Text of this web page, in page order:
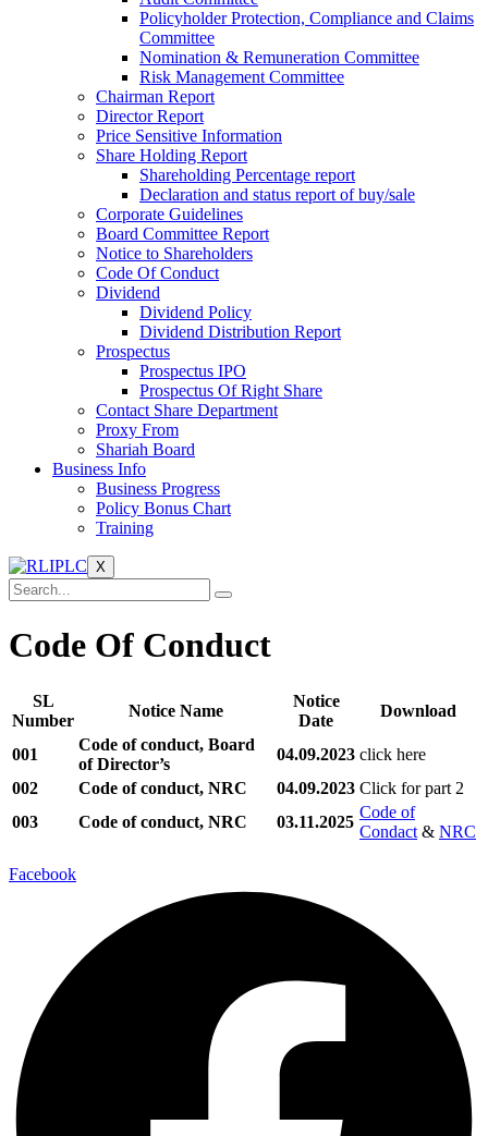
Policyholder Protection, Compliance and Claims
Committee
Nomination & Remuneration Committee
Risk Management Committee
Chairman Report
Director Report
Price Sensitive Information
Share Holding Report
Shareholding Percentage report
Declaration and status report of buy/sale
Corporate Guidelines
Board Committee Report
Notice to Shareholders
Code Of Conduct
Dividend
Dividend Policy
Dividend Distribution Report
Prospectus
Prospectus IPO
Prospectus Of Right Share
Contact Share Department
Proxy From
Shariah Board
Business Info
Business Progress
Policy Bonus Chart
Training
X
Code Of Conduct
SL
Number
Notice Name
Notice
Date
Download
001
Code of conduct, Board
of Director’s
04.09.2023 click here
002
Code of conduct, NRC 04.09.2023 Click for part 2
003
Code of conduct, NRC 03.11.2025
Code of
Condact & NRC
Facebook